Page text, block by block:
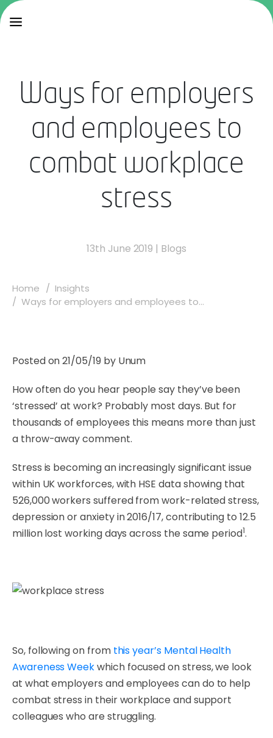
Ways for employers
and employees to
combat workplace
stress
13th June 2019 | Blogs
Home
Insights
Ways for employers and employees to...
Posted on 21/05/19 by Unum
How often do you hear people say they’ve been
‘stressed’ at work? Probably most days. But for
thousands of employees this means more than just
a throw-away comment.
Stress is becoming an increasingly significant issue
within UK workforces, with HSE data showing that
526,000 workers suffered from work-related stress,
depression or anxiety in 2016/17, contributing to 12.5
million lost working days across the same period1.
So, following on from this year’s Mental Health
Awareness Weekwhich focused on stress, we look
at what employers and employees can do to help
combat stress in their workplace and support
colleagues who are struggling.